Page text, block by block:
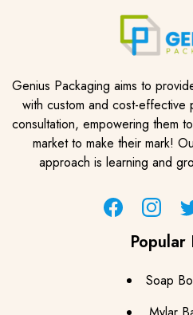
Genius Packaging aims to
with custom and cost-effective
consultation, empowering them
market to make their mark!
approach is learning and
FacebookInstagram
Popular
Soap